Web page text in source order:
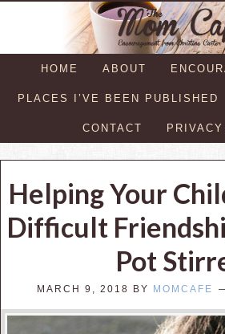
HOME ABOUT
PLACES I’VE BEEN PUBLISHED
CONTACT
Helping Your
Difficult
Pot
MARCH 9, 2018 BY MOMCAFE